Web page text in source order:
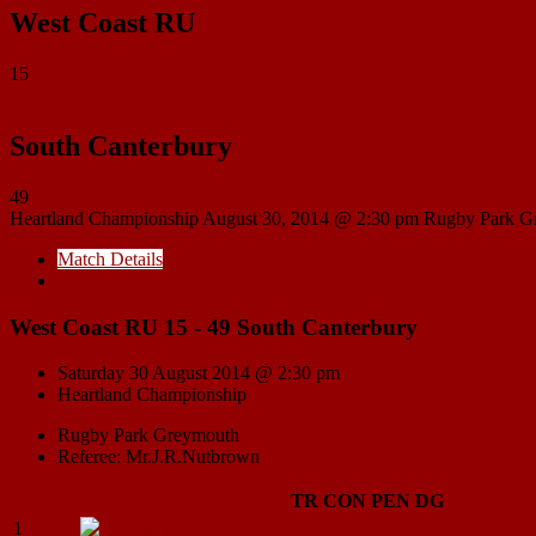
West Coast RU
15
South Canterbury
49
Heartland Championship August 30, 2014 @ 2:30 pm Rugby Park
Match Details
West Coast RU 15 - 49 South Canterbury
Saturday 30 August 2014 @ 2:30 pm
Heartland Championship
Rugby Park Greymouth
Referee: Mr.J.R.Nutbrown
TR CON PEN DG
1